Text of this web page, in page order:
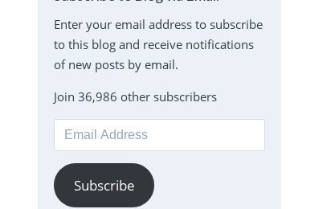
Enter your email address to subscribe
to this blog and receive notifications
of new posts by email.
Join 36,986 other subscribers
Email
Address
Subscribe